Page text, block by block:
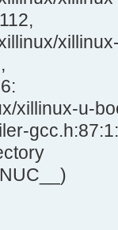
xillinux-u-